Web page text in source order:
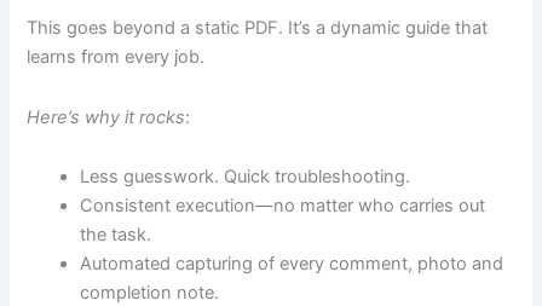
This goes beyond a static PDF. It’s a dynamic guide that
learns from every job.
Here’s why it rocks:
Less guesswork. Quick troubleshooting.
Consistent execution—no matter who carries out
the task.
Automated capturing of every comment, photo and
completion note.